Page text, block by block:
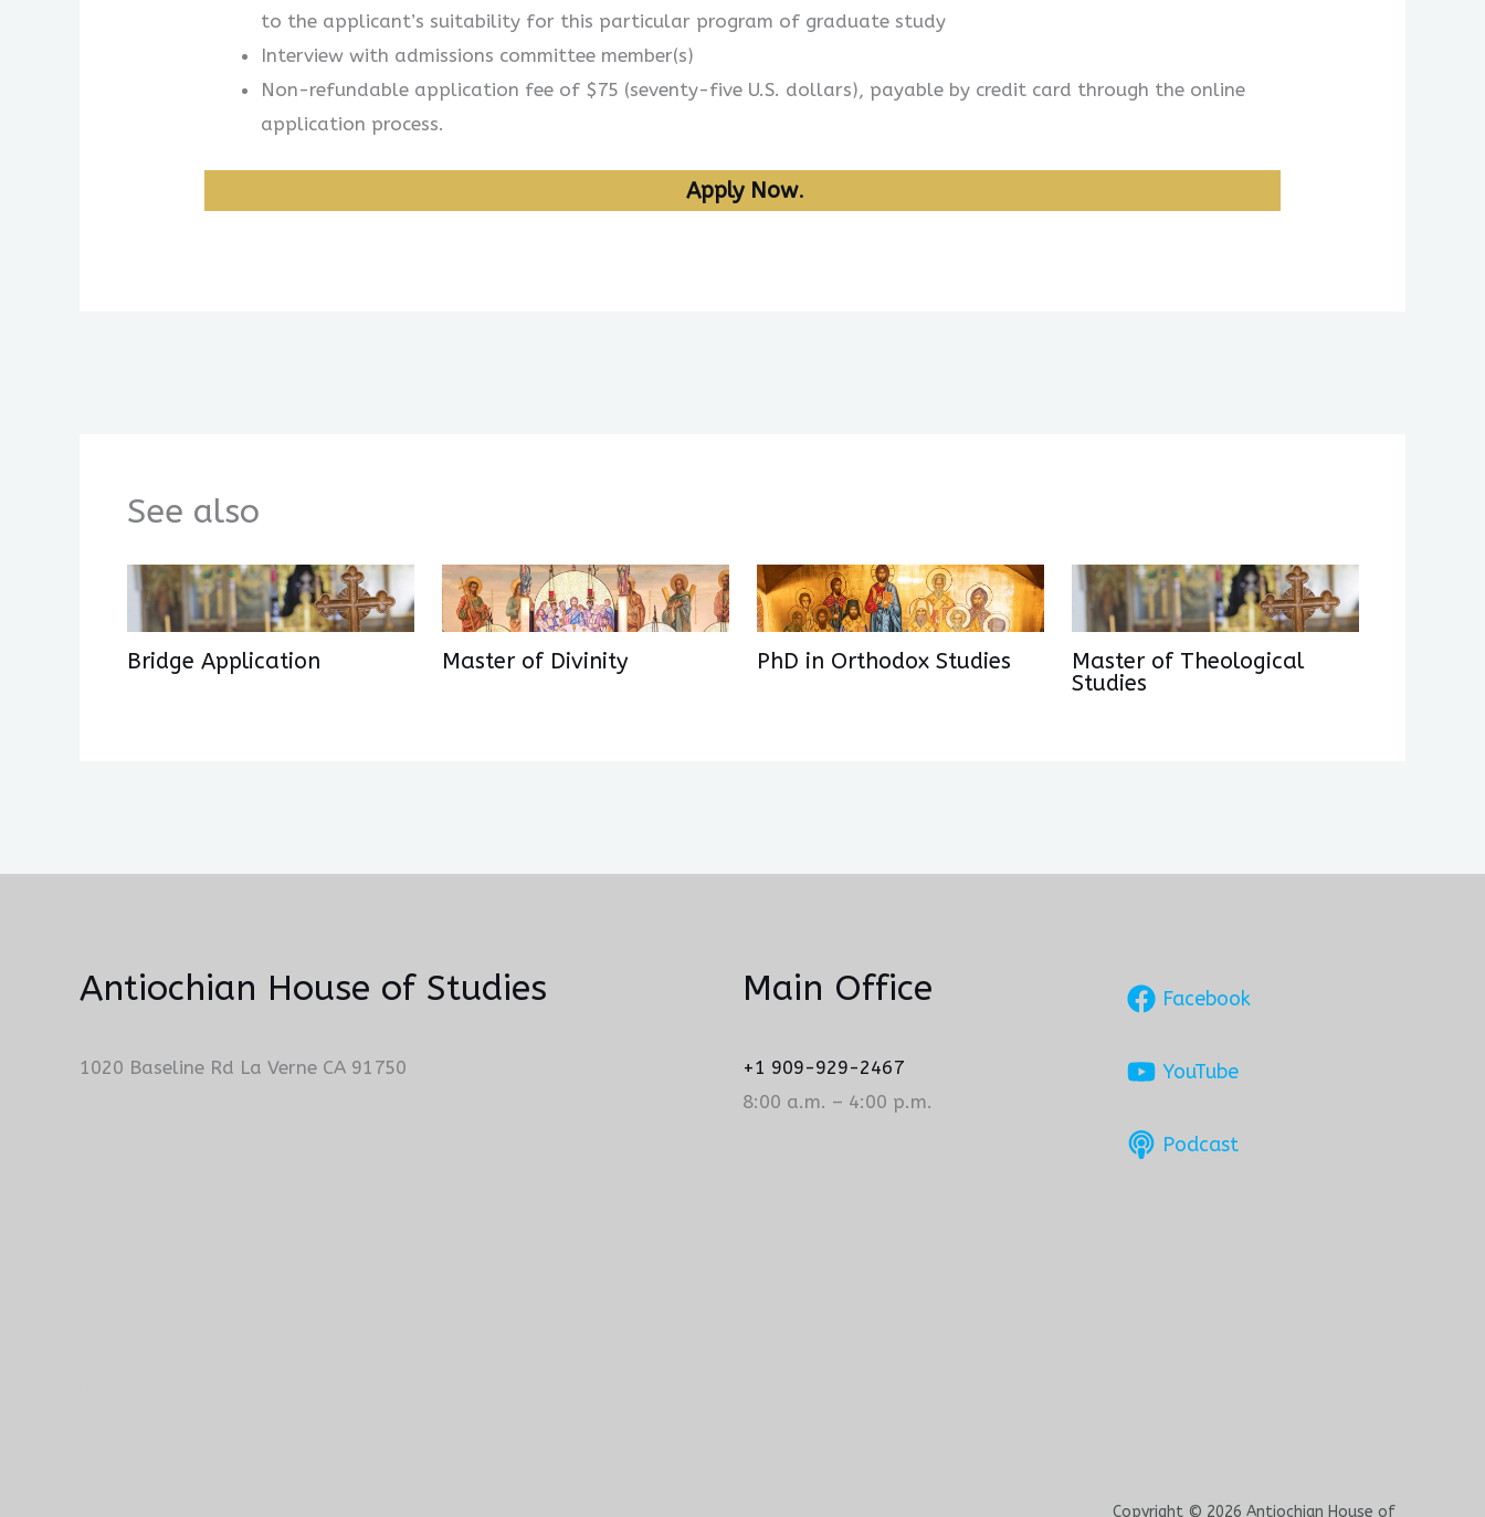
to the applicant’s suitability for this particular program of graduate study
Interview with admissions committee member(s)
Non-refundable application fee of $75 (seventy-five U.S. dollars), payable by credit card through the online
application process.
Apply Now.
See also
Bridge Application Master of Divinity PhD in Orthodox Studies
Master of Theological
Studies
Antiochian House of Studies
1020 Baseline Rd La Verne CA 91750
Main Office
+1 909-929-2467
8:00 a.m. – 4:00 p.m.
Facebook
YouTube
Podcast
Copyright © 2026 Antiochian House of